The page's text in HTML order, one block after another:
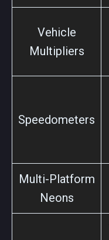
Vehicle
Multipliers
Speedometers
Multi-Platform
Neons